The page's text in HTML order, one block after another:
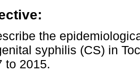
the
syphilis (CS) in
to 2015.